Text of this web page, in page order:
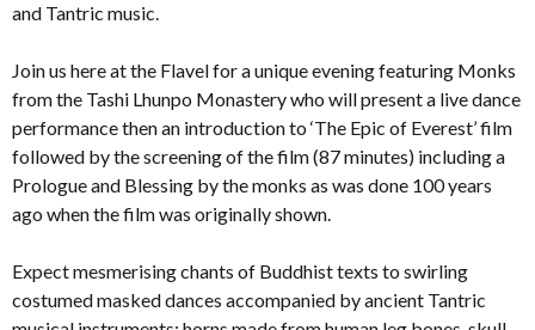
and Tantric music.
Join us here at the Flavel for a unique evening featuring Monks
from the Tashi Lhunpo Monastery who will present a live dance
performance then an introduction to ‘The Epic of Everest’ film
followed by the screening of the film (87 minutes) including a
Prologue and Blessing by the monks as was done 100 years
ago when the film was originally shown.
Expect mesmerising chants of Buddhist texts to swirling
costumed masked dances accompanied by ancient Tantric